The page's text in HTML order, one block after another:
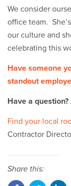
We consider
office team.
our culture and
celebrating this
Have someone
standout
Have a question?
Find your local
Contractor
Share this: